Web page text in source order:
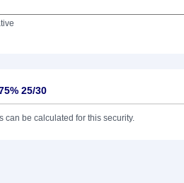
25/30
can be calculated for this security.